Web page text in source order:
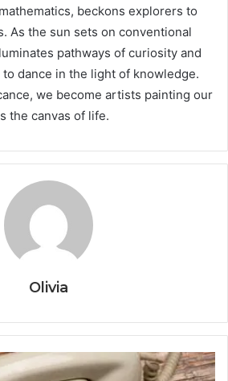
beckons explorers to
As the sun sets on conventional
pathways of curiosity and
dance in the light of knowledge.
we become artists painting our
the canvas of life.
Olivia